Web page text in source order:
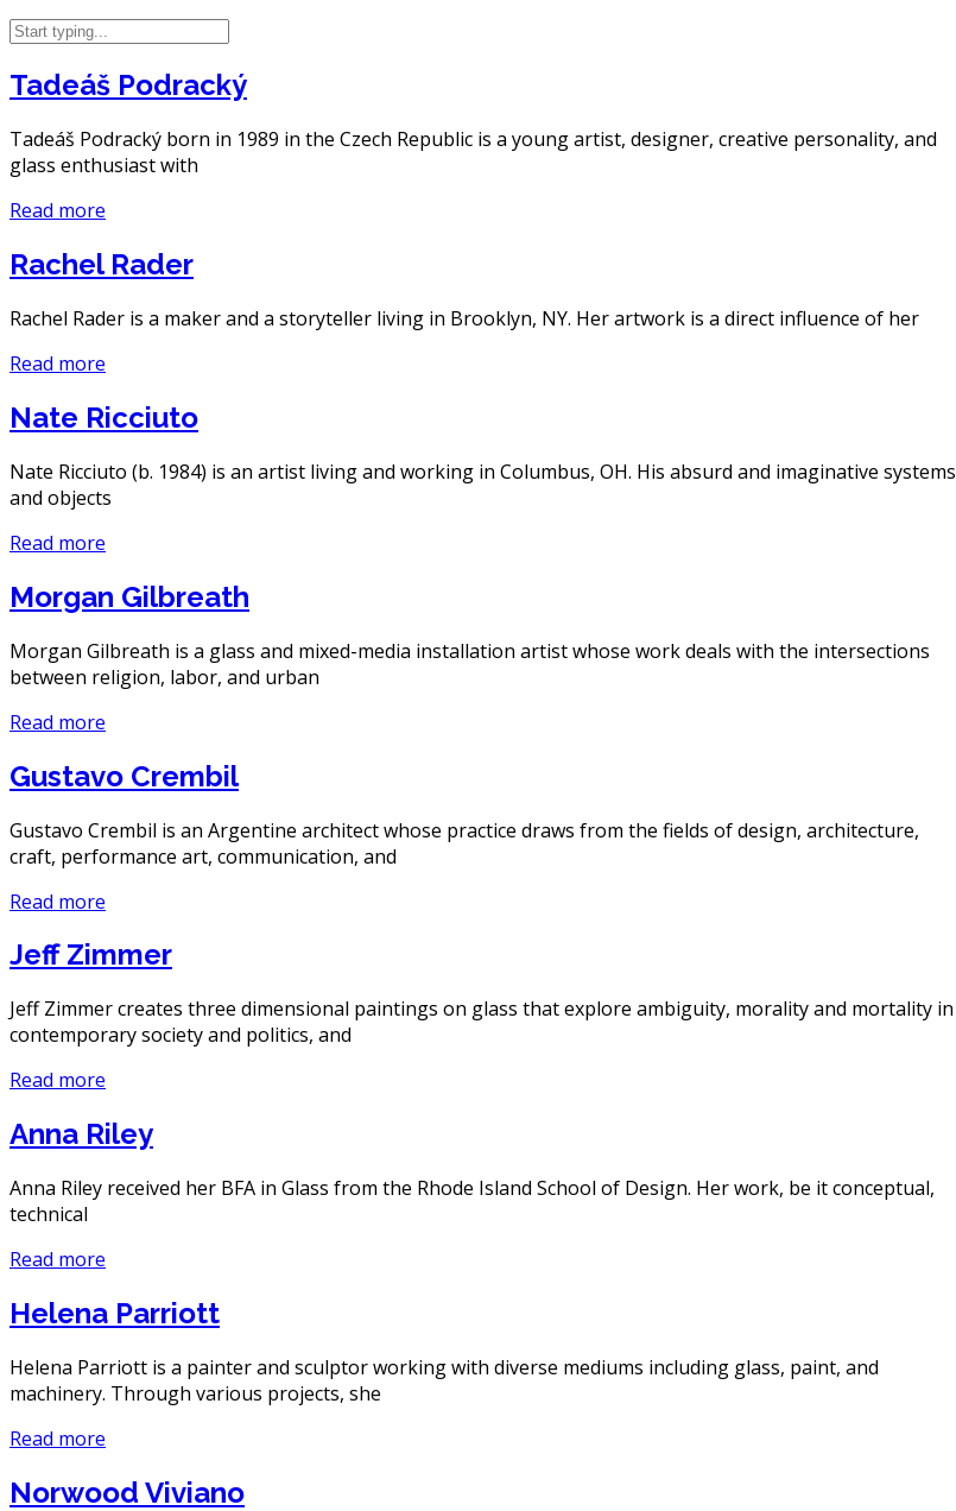
Tadeáš Podracký
Tadeáš Podracký born in 1989 in the Czech Republic is a young artist, designer, creative personality, and
glass enthusiast with
Read more
Rachel Rader
Rachel Rader is a maker and a storyteller living in Brooklyn, NY. Her artwork is a direct influence of her
Read more
Nate Ricciuto
Nate Ricciuto (b. 1984) is an artist living and working in Columbus, OH. His absurd and imaginative systems
and objects
Read more
Morgan Gilbreath
Morgan Gilbreath is a glass and mixed-media installation artist whose work deals with the intersections
between religion, labor, and urban
Read more
Gustavo Crembil
Gustavo Crembil is an Argentine architect whose practice draws from the fields of design, architecture,
craft, performance art, communication, and
Read more
Jeff Zimmer
Jeff Zimmer creates three dimensional paintings on glass that explore ambiguity, morality and mortality in
contemporary society and politics, and
Read more
Anna Riley
Anna Riley received her BFA in Glass from the Rhode Island School of Design. Her work, be it conceptual,
technical
Read more
Helena Parriott
Helena Parriott is a painter and sculptor working with diverse mediums including glass, paint, and
machinery. Through various projects, she
Read more
Norwood Viviano